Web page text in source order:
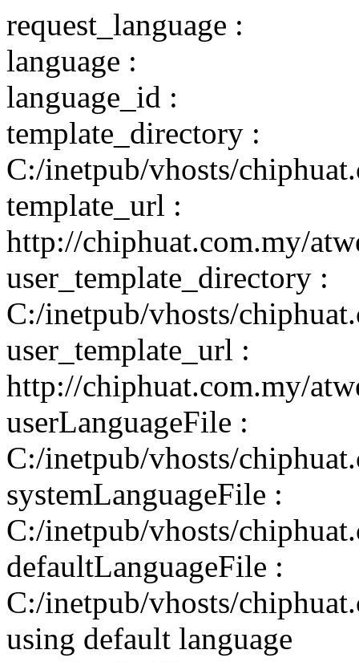
request_language :
language :
language_id :
template_directory :
C:/inetpub/vhosts/
template_url :
http://chiphuat.com.my/
user_template_directory :
C:/inetpub/vhosts/
user_template_url :
http://chiphuat.com.my/
userLanguageFile :
C:/inetpub/vhosts/
systemLanguageFile :
C:/inetpub/vhosts/
defaultLanguageFile :
C:/inetpub/vhosts/
using default language